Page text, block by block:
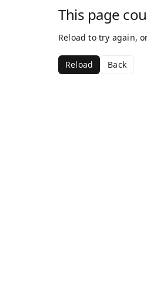
This page
Reload to try again,
Reload Back